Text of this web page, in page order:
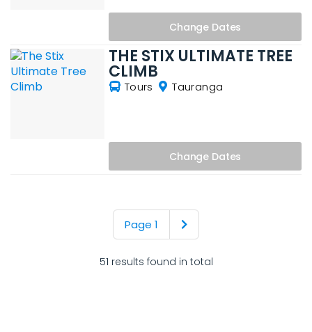
Change Dates
THE STIX ULTIMATE TREE
CLIMB
Tours Tauranga
Change Dates
Page 1
51 results found in total